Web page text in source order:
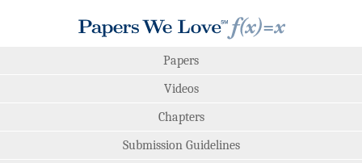
Papers
Videos
Chapters
Submission Guidelines